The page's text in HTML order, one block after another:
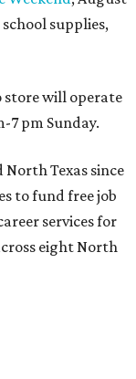
supplies,
store will operate
7 pm Sunday.
Texas since
to fund free job
services for
eight North